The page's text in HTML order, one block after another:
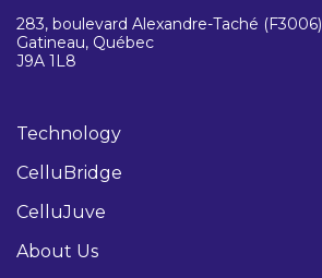
283, boulevard Alexandre-Taché (F3006)
Gatineau, Québec
J9A 1L8
Technology
CelluBridge
CelluJuve
About Us